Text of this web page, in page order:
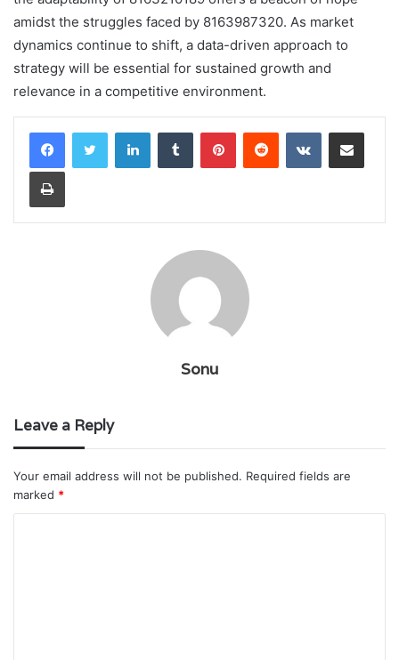
amidst the struggles faced by 8163987320. As market
dynamics continue to shift, a data-driven approach to
strategy will be essential for sustained growth and
relevance in a competitive environment.
LinkedInTumblr PinterestReddit VKontakteShare via Email
Print
Sonu
Leave a Reply
Your email address will not be published. Required fields are
marked *